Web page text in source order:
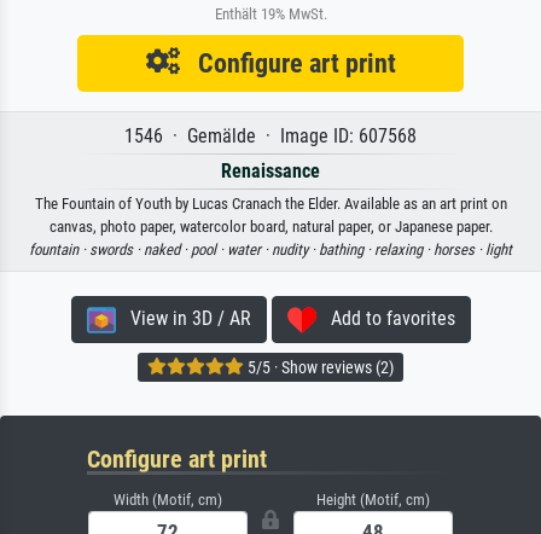
Enthält 19% MwSt.
Configure art print
1546 · Gemälde · Image ID: 607568
Renaissance
The Fountain of Youth by Lucas Cranach the Elder. Available as an art print on
canvas, photo paper, watercolor board, natural paper, or Japanese paper.
fountain · swords · naked · pool · water · nudity · bathing · relaxing · horses · light
View in 3D / AR Add to favorites
5/5 · Show reviews (2)
Configure art print
Width (Motif, cm) Height (Motif, cm)